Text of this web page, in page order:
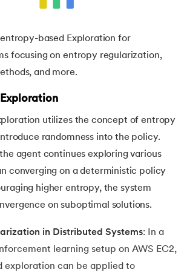
entropy-based Exploration for
focusing on entropy regularization,
and more.
utilizes the concept of entropy
randomness into the policy.
agent continues exploring various
converging on a deterministic policy
higher entropy, the system
on suboptimal solutions.
in Distributed Systems: In a
learning setup on AWS EC2,
exploration can be applied to